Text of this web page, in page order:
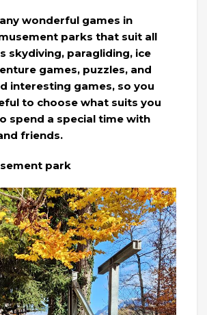
wonderful games in
parks that suit all
skydiving, paragliding, ice
games, puzzles, and
interesting games, so you
to choose what suits you
spend a special time with
friends.
park